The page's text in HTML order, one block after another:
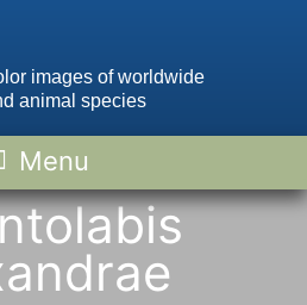
images of worldwide
animal species